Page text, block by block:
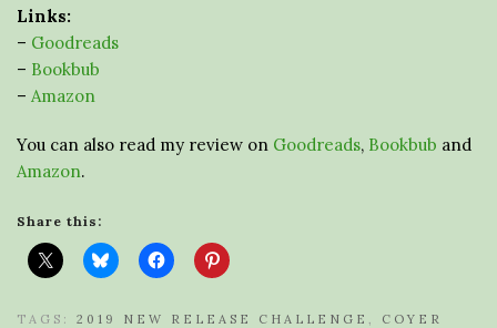
Links:
– Goodreads
– Bookbub
– Amazon
You can also read my review on Goodreads, Bookbub and
Amazon.
Share this:
TAGS: 2019 NEW RELEASE CHALLENGE
COYER